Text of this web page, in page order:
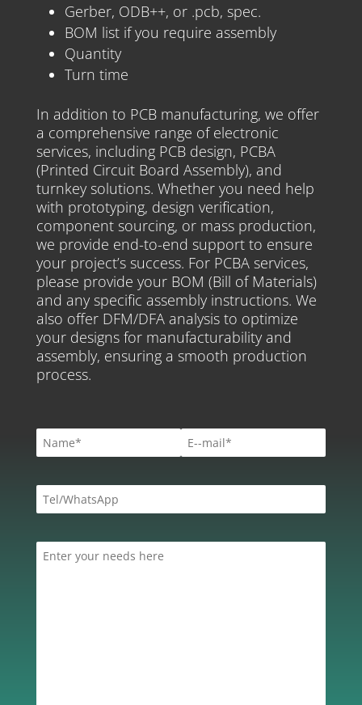
Gerber, ODB++, or .pcb, spec.
BOM list if you require assembly
Quantity
Turn time
In addition to PCB manufacturing, we offer
a comprehensive range of electronic
services, including PCB design, PCBA
(Printed Circuit Board Assembly), and
turnkey solutions. Whether you need help
with prototyping, design verification,
component sourcing, or mass production,
we provide end-to-end support to ensure
your project’s success. For PCBA services,
please provide your BOM (Bill of Materials)
and any specific assembly instructions. We
also offer DFM/DFA analysis to optimize
your designs for manufacturability and
assembly, ensuring a smooth production
process.